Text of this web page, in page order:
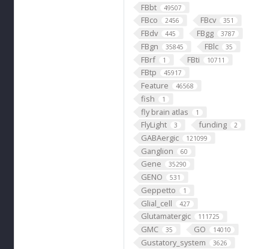
FBbt 49507
FBco 2456 FBcv 351
FBdv 445 FBgg 3787
FBgn 35845 FBlc 35
FBrf 1 FBti 10711
FBtp 45917
Feature 46568
fish 1
fly brain atlas 1
FlyLight 3 funding 2
GABAergic 121099
Ganglion 60
Gene 35290
GENO 531
Geppetto 1
Glial_cell 427
Glutamatergic 111725
GMC 35 GO 14010
Gustatory_system 3626